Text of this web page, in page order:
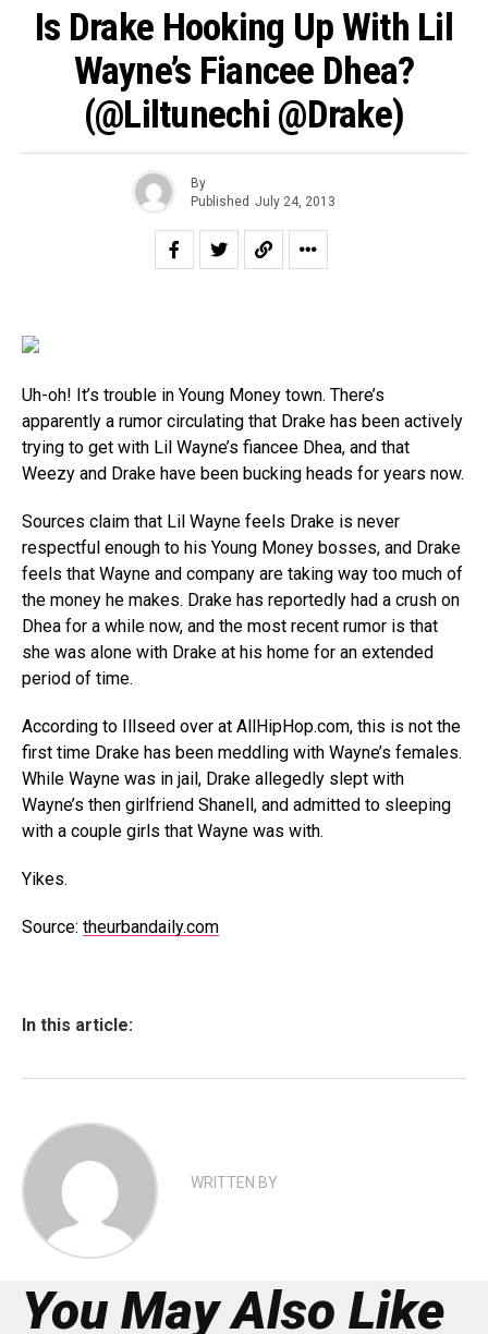
Is Drake Hooking Up With Lil
Wayne’s Fiancee Dhea?
(@liltunechi @drake)
By
Published July 24, 2013
Uh-oh! It’s trouble in Young Money town. There’s
apparently a rumor circulating that Drake has been actively
trying to get with Lil Wayne’s fiancee Dhea, and that
Weezy and Drake have been bucking heads for years now.
Sources claim that Lil Wayne feels Drake is never
respectful enough to his Young Money bosses, and Drake
feels that Wayne and company are taking way too much of
the money he makes. Drake has reportedly had a crush on
Dhea for a while now, and the most recent rumor is that
she was alone with Drake at his home for an extended
period of time.
According to Illseed over at AllHipHop.com, this is not the
first time Drake has been meddling with Wayne’s females.
While Wayne was in jail, Drake allegedly slept with
Wayne’s then girlfriend Shanell, and admitted to sleeping
with a couple girls that Wayne was with.
Yikes.
Source: theurbandaily.com
In this article:
WRITTEN BY
You May Also Like